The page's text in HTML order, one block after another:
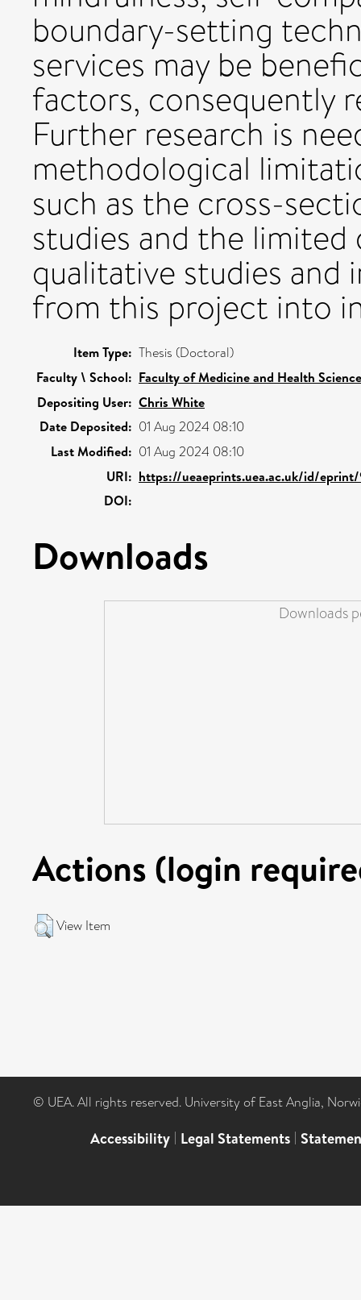
boundary-setting
services may be
factors, consequently
Further research is
methodological
such as the cross-
studies and the
qualitative studies
from this project into
Item Type: Thesis (Doctoral)
Faculty \ School: Faculty of Medicine and Health
Depositing User: Chris White
Date Deposited: 01 Aug 2024 08:10
Last Modified: 01 Aug 2024 08:10
URI: https://ueaeprints.uea.ac.uk/id/
DOI:
Downloads
Downloads
Actions (login
View Item
© UEA. All rights reserved. University of East Anglia,
Accessibility | Legal Statements |